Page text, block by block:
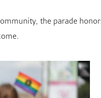
the parade